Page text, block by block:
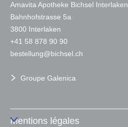
Amavita Apotheke Bichsel Interlaken
Bahnhofstrasse 5a
3800 Interlaken
+41 58 878 90 90
b st ll ng b chs l ch
Groupe Galenica
Mentions légales